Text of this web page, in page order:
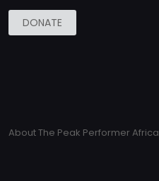
DONATE
About The Peak Performer Africa